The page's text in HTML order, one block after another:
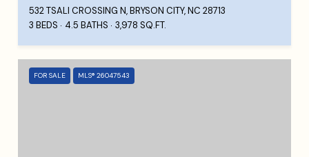
532 TSALI CROSSING N, BRYSON CITY, NC 28713
3 BEDS
4.5 BATHS 3,978 SQ.FT.
FOR SALE MLS® 26047543